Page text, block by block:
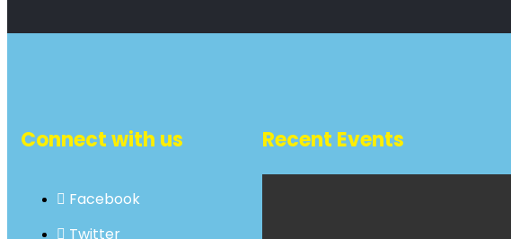
Connect with us
Facebook
Twitter
Recent Events